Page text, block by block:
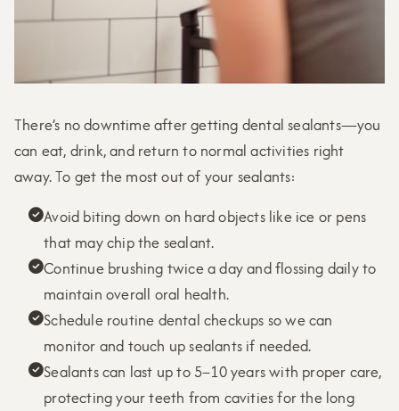
There’s no downtime after getting dental sealants—you
can eat, drink, and return to normal activities right
away. To get the most out of your sealants:
Avoid biting down on hard objects like ice or pens
that may chip the sealant.
Continue brushing twice a day and flossing daily to
maintain overall oral health.
Schedule routine dental checkups so we can
monitor and touch up sealants if needed.
Sealants can last up to 5–10 years with proper care,
protecting your teeth from cavities for the long